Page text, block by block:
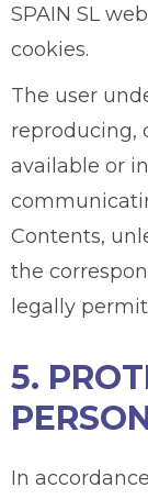
SPAIN SL
cookies.
The user
reproducing,
available or
Contents,
the
legally
5.
In